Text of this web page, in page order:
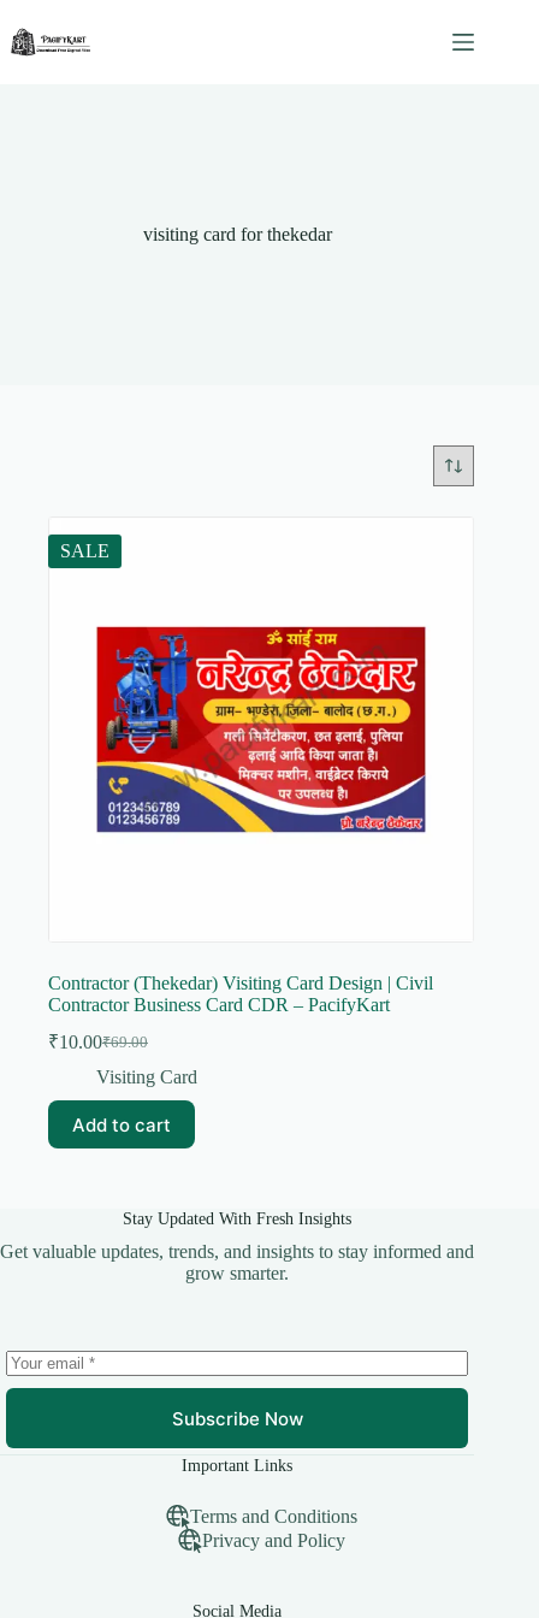
content
visiting card for thekedar
SALE
Contractor (Thekedar) Visiting Card Design | Civil
Contractor Business Card CDR – PacifyKart
₹69.00
Original
price
₹69.00.
₹10.00Current
price
₹10.00.
Visiting Card
Add to cart
Stay Updated With Fresh Insights
Get valuable updates, trends, and insights to stay informed and
grow smarter.
Subscribe Now
Important Links
Terms and Conditions
Privacy and Policy
Social Media